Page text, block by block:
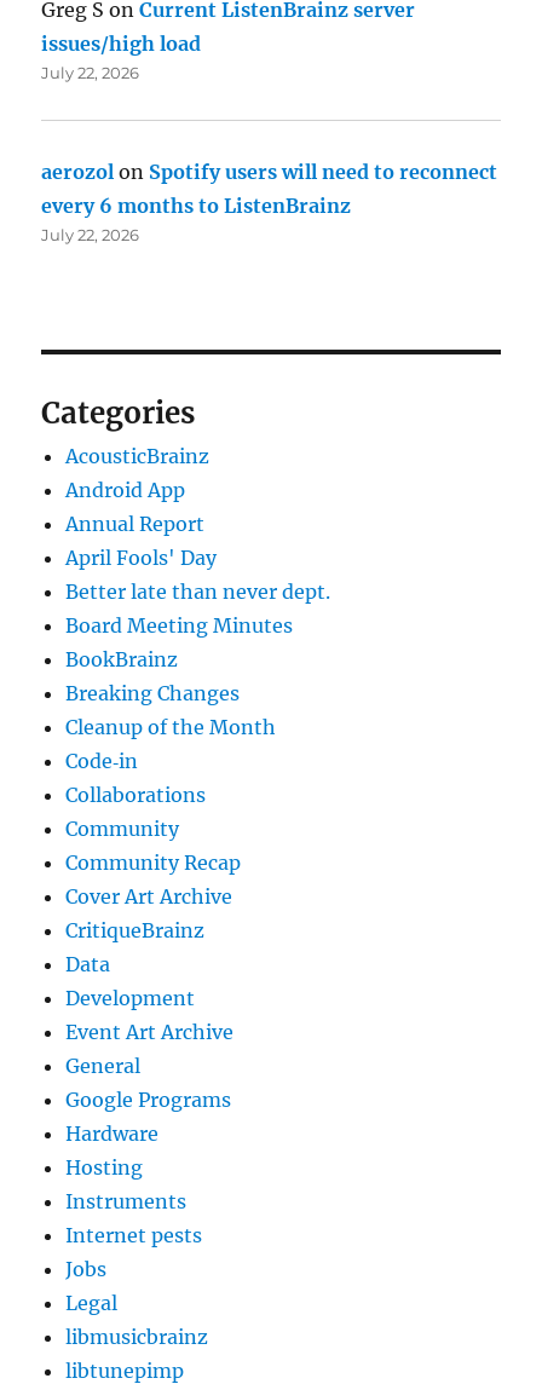
Greg S onCurrent ListenBrainz server
issues/high load
July 22, 2026
aerozol on Spotify users will need to reconnect
every 6 months to ListenBrainz
July 22, 2026
Categories
AcousticBrainz
Android App
Annual Report
April Fools' Day
Better late than never dept.
Board Meeting Minutes
BookBrainz
Breaking Changes
Cleanup of the Month
Code‐in
Collaborations
Community
Community Recap
Cover Art Archive
CritiqueBrainz
Data
Development
Event Art Archive
General
Google Programs
Hardware
Hosting
Instruments
Internet pests
Jobs
Legal
libmusicbrainz
libtunepimp